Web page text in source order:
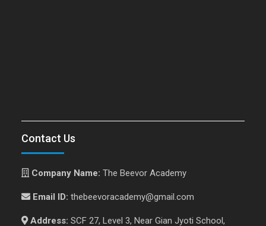
Contact Us
Company Name:The Beevor Academy
Email ID:thebeevoracademy@gmail.com
Address:SCF 27, Level 3, Near Gian Jyoti School,